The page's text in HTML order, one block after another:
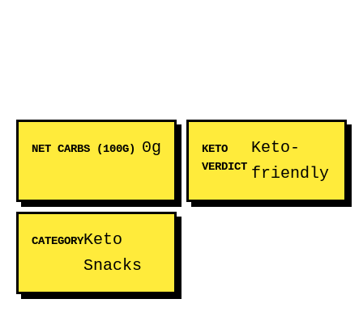
NET CARBS (100G) 0g
KETO
VERDICT
Keto-
friendly
CATEGORYKeto
Snacks